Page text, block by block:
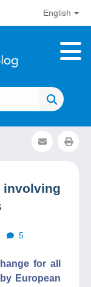
English
involving
5
for all
European